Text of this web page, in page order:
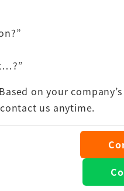
on your
us anytime.